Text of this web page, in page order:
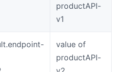
productAPI-
v1
value of
productAPI-